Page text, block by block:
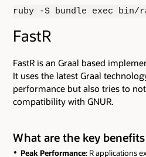
ruby -S bundle exec
FastR
FastR is an Graal based
It uses the latest Graal
performance but also tries to
compatibility with GNUR.
What are the key
Peak Performance: R applications